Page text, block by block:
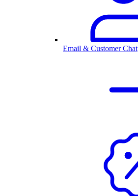
Email & Customer Chat